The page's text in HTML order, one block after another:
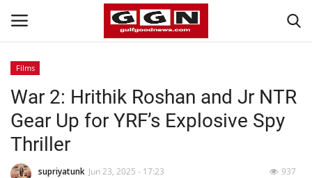
Home
Contact
Bahrain
Films
War 2: Hrithik Roshan and Jr NTR
Gear Up for YRF’s Explosive Spy
Thriller
supriyatunk Jun 23, 2025 - 17:23 937